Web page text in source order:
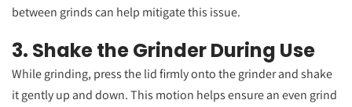
between grinds can help mitigate this issue.
3. Shake the Grinder During Use
While grinding, press the lid firmly onto the grinder and shake
it gently up and down. This motion helps ensure an even grind